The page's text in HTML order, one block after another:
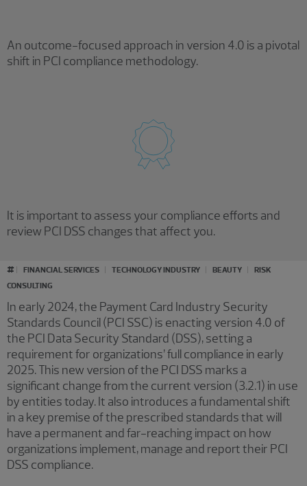
An outcome-focused approach in version 4.0 is a pivotal
shift in PCI compliance methodology.
It is important to assess your compliance efforts and
review PCI DSS changes that affect you.
# FINANCIAL SERVICES TECHNOLOGY INDUSTRY BEAUTY
RISK
CONSULTING
In early 2024, the Payment Card Industry Security
Standards Council (PCI SSC) is enacting version 4.0 of
the PCI Data Security Standard (DSS), setting a
requirement for organizations’ full compliance in early
2025. This new version of the PCI DSS marks a
significant change from the current version (3.2.1) in use
by entities today. It also introduces a fundamental shift
in a key premise of the prescribed standards that will
have a permanent and far-reaching impact on how
organizations implement, manage and report their PCI
DSS compliance.